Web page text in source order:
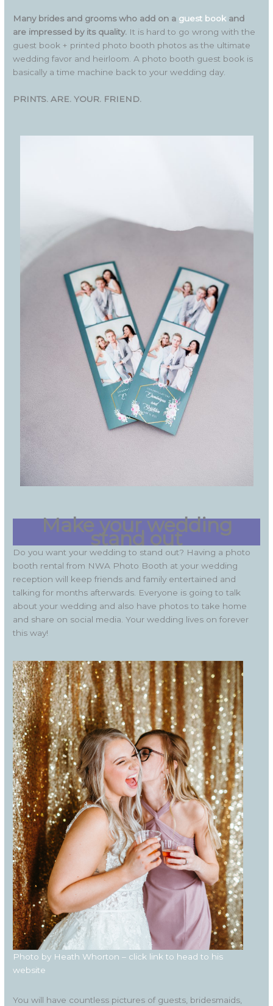
Many brides and grooms who add on a guest book and
are impressed by its quality. It is hard to go wrong with the
guest book + printed photo booth photos as the ultimate
wedding favor and heirloom. A photo booth guest book is
basically a time machine back to your wedding day.
PRINTS. ARE. YOUR. FRIEND.
Make your wedding
stand out
Do you want your wedding to stand out? Having a photo
booth rental from NWA Photo Booth at your wedding
reception will keep friends and family entertained and
talking for months afterwards. Everyone is going to talk
about your wedding and also have photos to take home
and share on social media. Your wedding lives on forever
this way!
Photo by Heath Whorton – click link to head to his
website
You will have countless pictures of guests, bridesmaids,